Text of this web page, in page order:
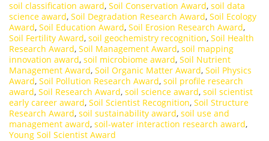
soil classification award, Soil Conservation Award, soil data
science award, Soil Degradation Research Award, Soil Ecology
Award, Soil Education Award, Soil Erosion Research Award,
Soil Fertility Award, soil geochemistry recognition, Soil Health
Research Award, Soil Management Award, soil mapping
innovation award, soil microbiome award, Soil Nutrient
Management Award, Soil Organic Matter Award, Soil Physics
Award, Soil Pollution Research Award, soil profile research
award, Soil Research Award, soil science award, soil scientist
early career award, Soil Scientist Recognition, Soil Structure
Research Award, soil sustainability award, soil use and
management award, soil-water interaction research award,
Young Soil Scientist Award